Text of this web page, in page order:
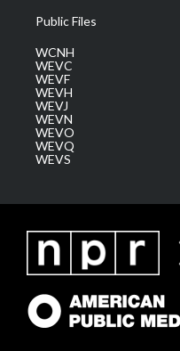
Public Files
WCNH
WEVC
WEVF
WEVH
WEVJ
WEVN
WEVO
WEVQ
WEVS